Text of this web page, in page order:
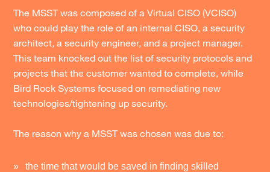
The MSST was composed of a Virtual CISO (VCISO)
who could play the role of an internal CISO, a security
architect, a security engineer, and a project manager.
This team knocked out the list of security protocols and
projects that the customer wanted to complete, while
Bird Rock Systems focused on remediating new
technologies/tightening up security.
The reason why a MSST was chosen was due to:
the time that would be saved in finding skilled